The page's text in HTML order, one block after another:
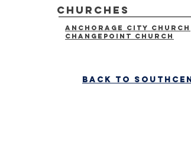
Churches
Anchorage City Church
Changepoint Church
back to